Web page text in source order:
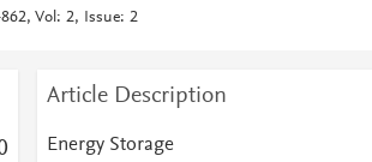
Vol: 2, Issue: 2
Article Description
Energy Storage